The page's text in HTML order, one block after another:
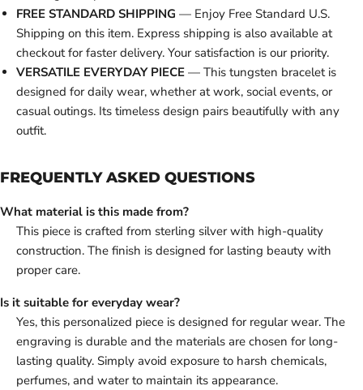
FREE STANDARD SHIPPING — Enjoy Free Standard U.S.
Shipping on this item. Express shipping is also available at
checkout for faster delivery. Your satisfaction is our priority.
VERSATILE EVERYDAY PIECE — This tungsten bracelet is
designed for daily wear, whether at work, social events, or
casual outings. Its timeless design pairs beautifully with any
outfit.
FREQUENTLY ASKED QUESTIONS
What material is this made from?
This piece is crafted from sterling silver with high-quality
construction. The finish is designed for lasting beauty with
proper care.
Is it suitable for everyday wear?
Yes, this personalized piece is designed for regular wear. The
engraving is durable and the materials are chosen for long-
lasting quality. Simply avoid exposure to harsh chemicals,
perfumes, and water to maintain its appearance.